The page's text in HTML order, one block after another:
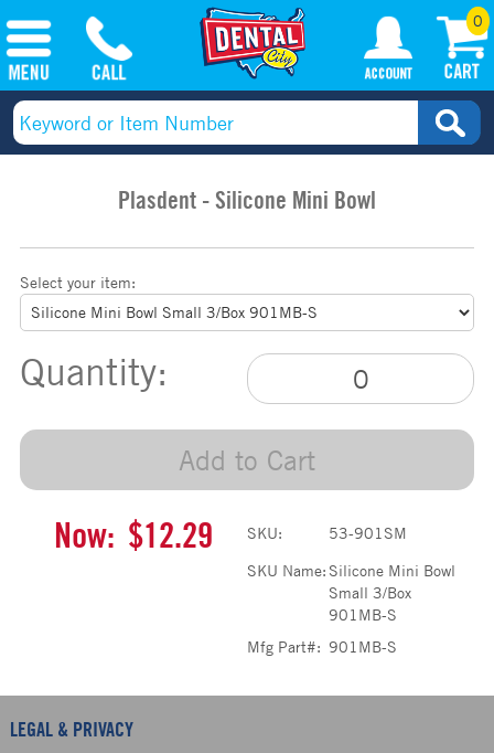
0
Plasdent - Silicone Mini Bowl
Select your item:
Quantity:
Add to Cart
Now: $12.29 SKU:
53-901SM
SKU Name: Silicone Mini Bowl
Small 3/Box
901MB-S
Mfg Part#: 901MB-S
LEGAL & PRIVACY